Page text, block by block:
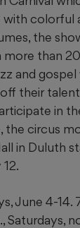
with colorful
the
than
and
their
in
the circus
in Duluth
June 4-14.
Saturdays,